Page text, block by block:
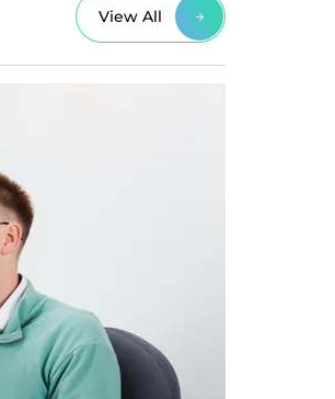
View All